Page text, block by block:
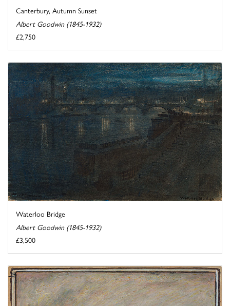
Canterbury, Autumn Sunset
Albert Goodwin (1845-1932)
£2,750
Waterloo Bridge
Albert Goodwin (1845-1932)
£3,500